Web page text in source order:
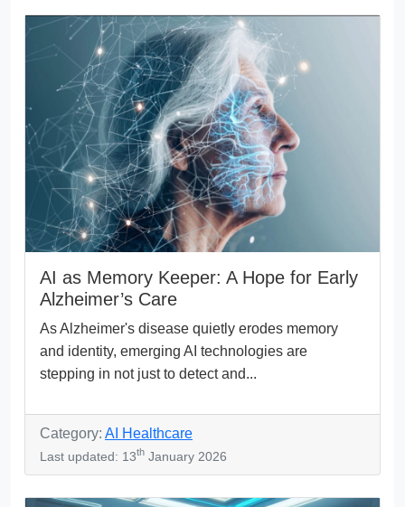
AI as Memory Keeper: A Hope for Early
Alzheimer’s Care
As Alzheimer's disease quietly erodes memory
and identity, emerging AI technologies are
stepping in not just to detect and...
Category: AI Healthcare
Last updated: 13th January 2026